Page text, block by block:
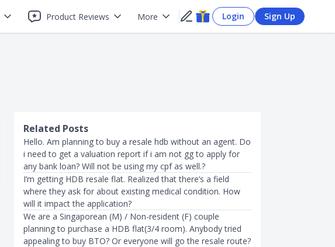
Product Reviews More Login Sign Up
Related Posts
Hello. Am planning to buy a resale hdb without an agent. Do
i need to get a valuation report if i am not gg to apply for
any bank loan? Will not be using my cpf as well.?
I’m getting HDB resale flat. Realized that there’s a field
where they ask for about existing medical condition. How
will it impact the application?
We are a Singaporean (M) / Non-resident (F) couple
planning to purchase a HDB flat(3/4 room). Anybody tried
appealing to buy BTO? Or everyone will go the resale route?